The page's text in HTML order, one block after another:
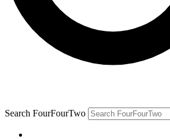
Search FourFourTwo